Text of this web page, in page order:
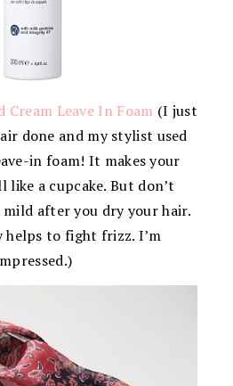
Cream Leave In Foam (I just
done and my stylist used
in foam! It makes your
like a cupcake. But don’t
after you dry your hair.
to fight frizz. I’m